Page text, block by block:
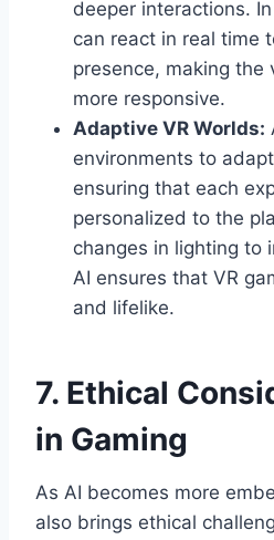
deeper interactions.
can react in real time
presence, making the
more responsive.
Adaptive VR Worlds:
environments to
ensuring that each
personalized to the
changes in lighting to
AI ensures that VR
and lifelike.
7. Ethical
in Gaming
As AI becomes more
also brings ethical